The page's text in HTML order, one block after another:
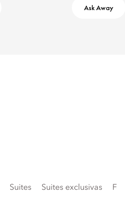
Ask Away
Suites Suites exclusivas